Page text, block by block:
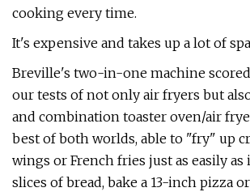
cooking every time.
It's expensive and takes up a lot of
Breville's two-in-one machine
our tests of not only air fryers but
and combination toaster oven/air
best of both worlds, able to "fry" up
wings or French fries just as easily as
slices of bread, bake a 13-inch pizza